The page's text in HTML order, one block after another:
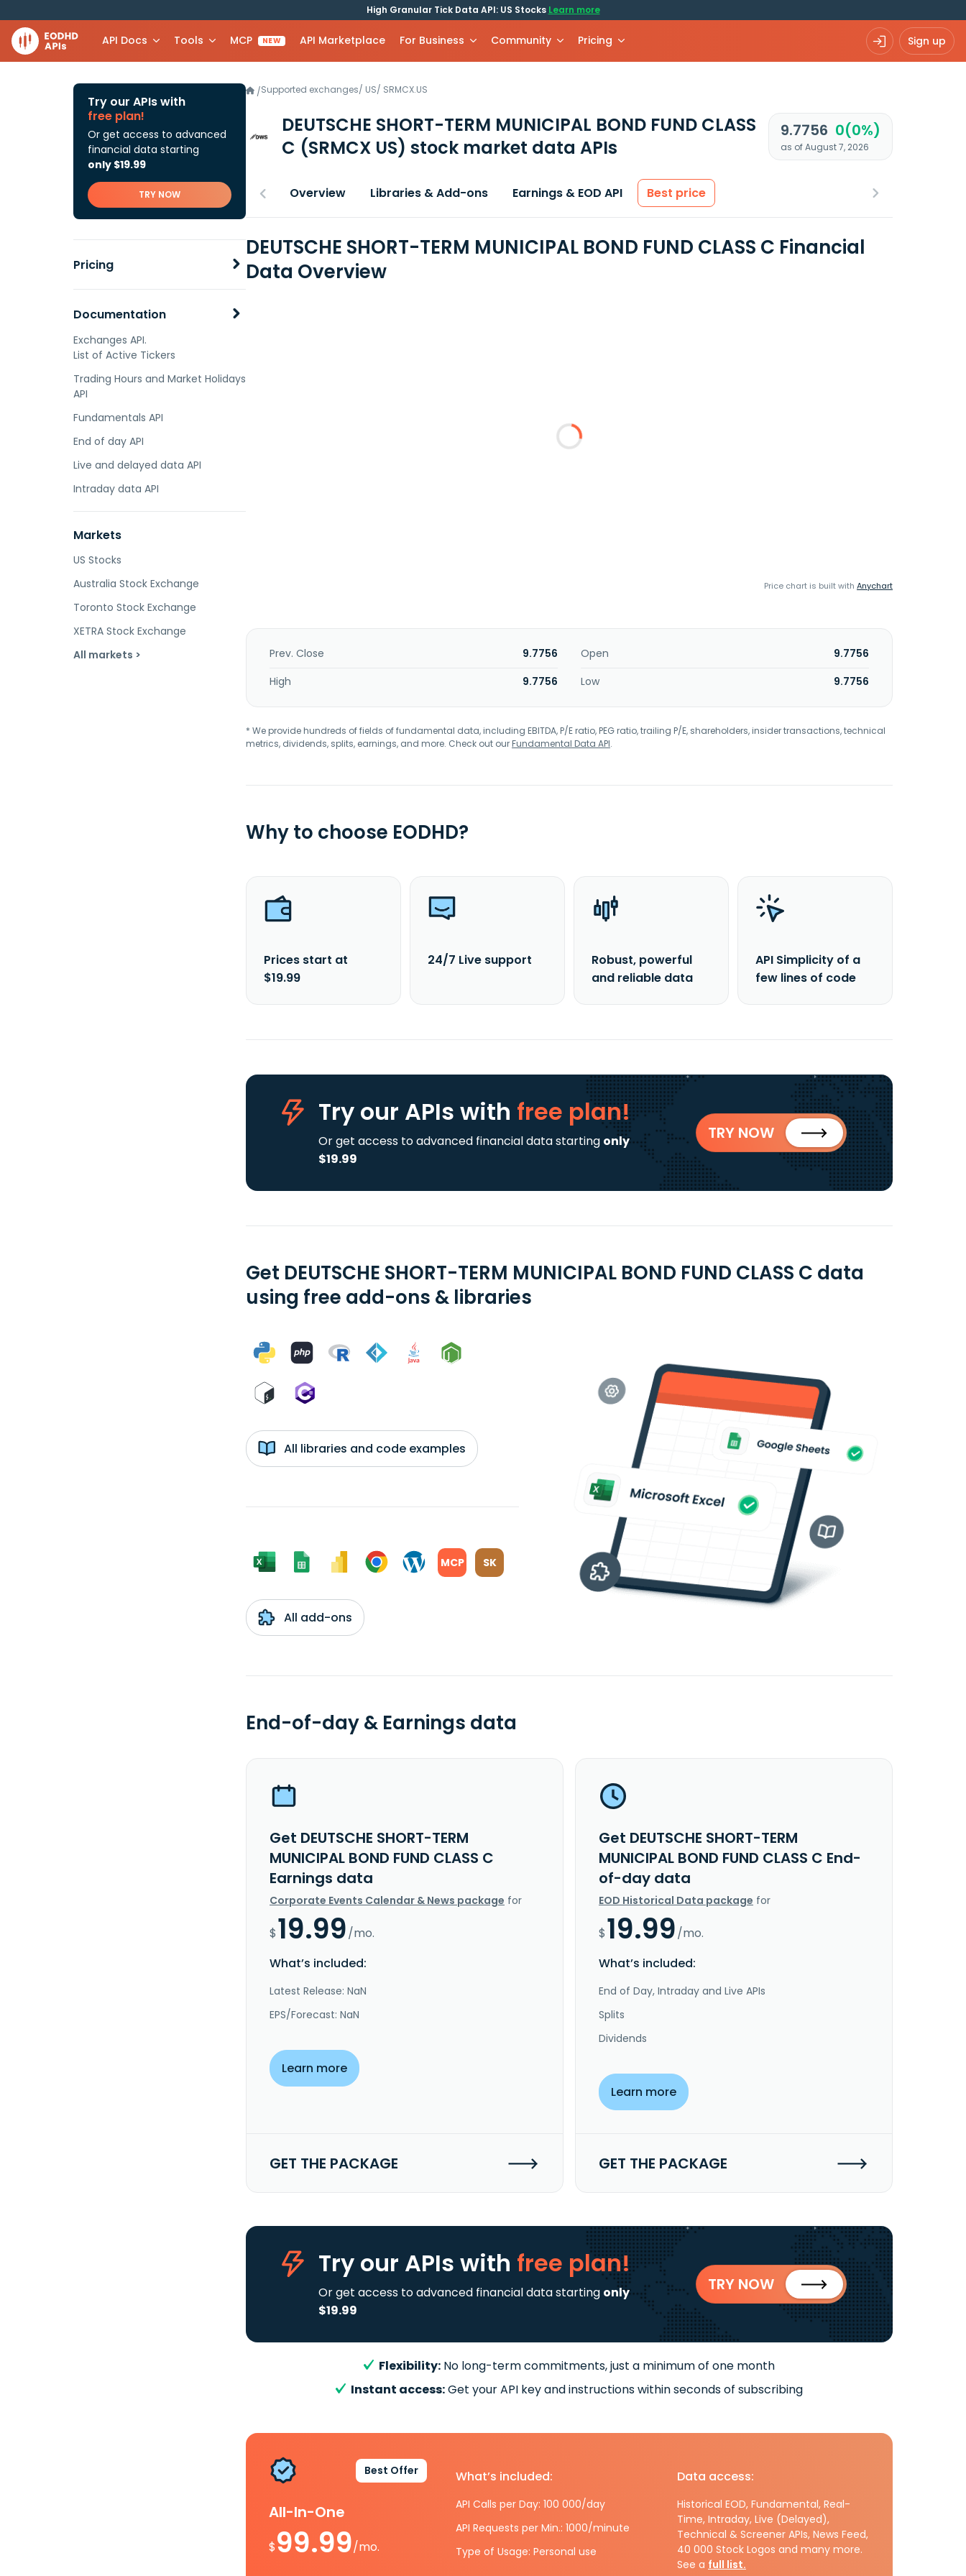
High Granular Tick Data API: US Stocks Learn more
API Docs Tools MCP NEW API Marketplace For Business Community Pricing Sign up
Try our APIs with
free plan!
Or get access to advanced
financial data starting
only $19.99
TRY NOW
Pricing
Documentation
Exchanges API.
List of Active Tickers
Trading Hours and Market Holidays
API
Fundamentals API
End of day API
Live and delayed data API
Intraday data API
Markets
US Stocks
Australia Stock Exchange
Toronto Stock Exchange
XETRA Stock Exchange
All markets >
/Supported exchanges/ US/ SRMCX.US
DEUTSCHE SHORT-TERM MUNICIPAL BOND FUND CLASS
C (SRMCX US) stock market data APIs
9.7756 0(0%)
as of August 7, 2026
Overview Libraries & Add-ons Earnings & EOD API Best price
DEUTSCHE SHORT-TERM MUNICIPAL BOND FUND CLASS C Financial
Data Overview
Price chart is built with Anychart
Prev. Close 9.7756 Open
9.7756
High
9.7756 Low 9.7756
* We provide hundreds of fields of fundamental data, including EBITDA, P/E ratio, PEG ratio, trailing P/E, shareholders, insider transactions, technical
metrics, dividends, splits, earnings, and more. Check out ourFundamental Data API.
Why to choose EODHD?
Prices start at
$19.99
24/7 Live support
Robust, powerful
and reliable data
API Simplicity of a
few lines of code
Try our APIs with free plan!
Or get access to advanced financial data starting only
$19.99
TRY NOW
Get DEUTSCHE SHORT-TERM MUNICIPAL BOND FUND CLASS C data
using free add-ons & libraries
All libraries and code examples
MCP SK
All add-ons
End-of-day & Earnings data
Get DEUTSCHE SHORT-TERM
MUNICIPAL BOND FUND CLASS C
Earnings data
Corporate Events Calendar & News package for
$19.99/mo.
What’s included:
Latest Release: NaN
EPS/Forecast: NaN
Learn more
GET THE PACKAGE
Get DEUTSCHE SHORT-TERM
MUNICIPAL BOND FUND CLASS C End-
of-day data
EOD Historical Data package for
$19.99/mo.
What’s included:
End of Day, Intraday and Live APIs
Splits
Dividends
Learn more
GET THE PACKAGE
Try our APIs with free plan!
Or get access to advanced financial data starting only
$19.99
TRY NOW
Flexibility: No long-term commitments, just a minimum of one month
Instant access:Get your API key and instructions within seconds of subscribing
Best Offer
All-In-One
$99.99/mo.
What’s included:
API Calls per Day: 100 000/day
API Requests per Min.: 1000/minute
Type of Usage: Personal use
Data access:
Historical EOD, Fundamental, Real-
Time, Intraday, Live (Delayed),
Technical & Screener APIs, News Feed,
40 000 Stock Logos and many more.
See a full list.